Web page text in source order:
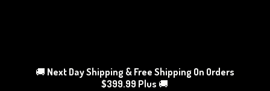
🚚 Next Day Shipping & Free Shipping On Orders
$399.99 Plus 🚚